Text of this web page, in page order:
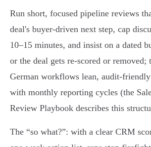
Run short, focused pipeline reviews
deal's buyer‑driven next step, cap
10–15 minutes, and insist on a dated
or the deal gets re‑scored or removed;
German workflows lean,
with monthly reporting cycles (the
Review Playbook describes this
The “so what?”: with a clear CRM